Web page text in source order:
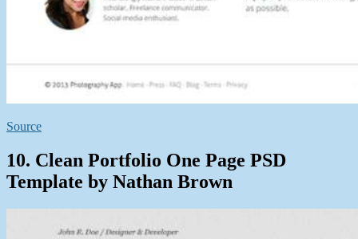
Source
10. Clean Portfolio One Page PSD
Template by Nathan Brown